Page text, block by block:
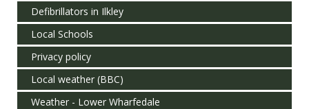
Defibrillators in Ilkley
Local Schools
Privacy policy
Local weather (BBC)
Weather - Lower Wharfedale